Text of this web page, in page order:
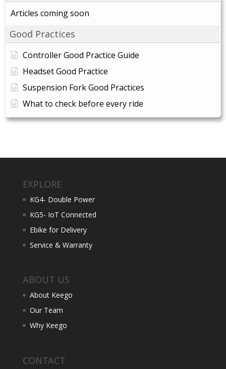
Articles coming soon
Good Practices
Controller Good Practice Guide
Headset Good Practice
Suspension Fork Good Practices
What to check before every ride
EXPLORE
KG4- Double Power
KG5- IoT Connected
Ebike for Delivery
Service & Warranty
ABOUT US
About Keego
Our Team
Why Keego
CONTACT